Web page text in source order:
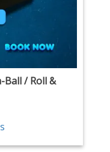
Ball / Roll &